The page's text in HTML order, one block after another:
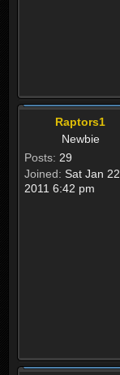
Raptors1
Newbie
Posts: 29
Joined: Sat Jan 22,
2011 6:42 pm